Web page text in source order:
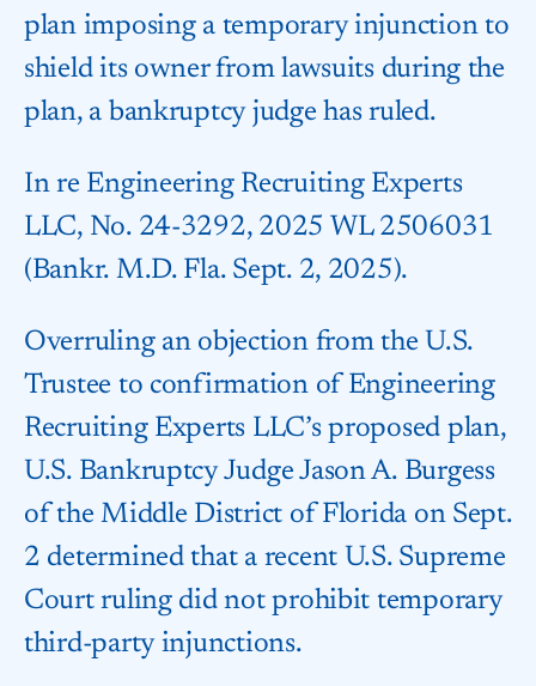
plan imposing a temporary injunction to
shield its owner from lawsuits during the
plan, a bankruptcy judge has ruled.
In re Engineering Recruiting Experts
LLC, No. 24-3292, 2025 WL 2506031
(Bankr. M.D. Fla. Sept. 2, 2025).
Overruling an objection from the U.S.
Trustee to confirmation of Engineering
Recruiting Experts LLC’s proposed plan,
U.S. Bankruptcy Judge Jason A. Burgess
of the Middle District of Florida on Sept.
2 determined that a recent U.S. Supreme
Court ruling did not prohibit temporary
third-party injunctions.